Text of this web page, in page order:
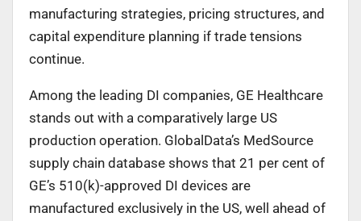
manufacturing strategies, pricing structures, and
capital expenditure planning if trade tensions
continue.
Among the leading DI companies, GE Healthcare
stands out with a comparatively large US
production operation. GlobalData’s MedSource
supply chain database shows that 21 per cent of
GE’s 510(k)-approved DI devices are
manufactured exclusively in the US, well ahead of